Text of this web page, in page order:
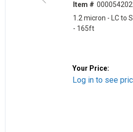
Item #
1.2 micron - LC to
- 165ft
Your Price:
Log in to see